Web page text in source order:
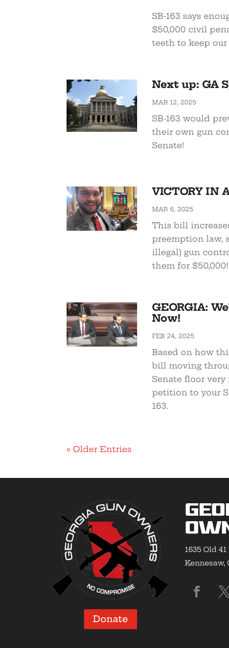
SB-163 says
$50,000 civil
teeth to keep our
Next up: GA
MAR 12, 2025
SB-163 would
their own gun
Senate!
VICTORY IN
MAR 6, 2025
This bill
preemption law,
illegal) gun
them for $50,000!
GEORGIA:
Now!
FEB 24, 2025
Based on how
bill moving
Senate floor very
petition to your
163.
« Older Entries
Donate
1635 Old 41
Kennesaw,